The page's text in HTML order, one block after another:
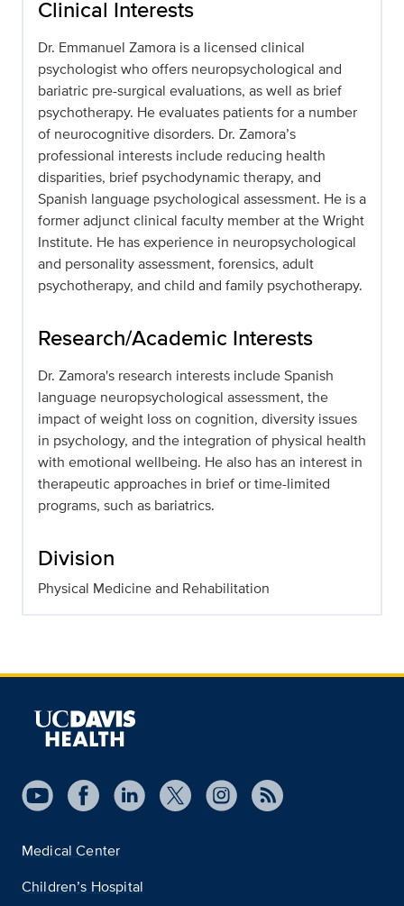
Clinical Interests
Dr. Emmanuel Zamora is a licensed clinical
psychologist who offers neuropsychological and
bariatric pre-surgical evaluations, as well as brief
psychotherapy. He evaluates patients for a number
of neurocognitive disorders. Dr. Zamora’s
professional interests include reducing health
disparities, brief psychodynamic therapy, and
Spanish language psychological assessment. He is a
former adjunct clinical faculty member at the Wright
Institute. He has experience in neuropsychological
and personality assessment, forensics, adult
psychotherapy, and child and family psychotherapy.
Research/Academic Interests
Dr. Zamora's research interests include Spanish
language neuropsychological assessment, the
impact of weight loss on cognition, diversity issues
in psychology, and the integration of physical health
with emotional wellbeing. He also has an interest in
therapeutic approaches in brief or time-limited
programs, such as bariatrics.
Division
Physical Medicine and Rehabilitation
Medical Center
Children’s Hospital